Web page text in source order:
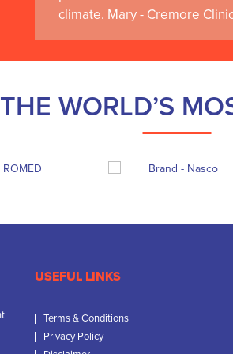
climate. Mary - Cremore
WORLD’S
USEFUL LINKS
Terms & Conditions
Privacy Policy